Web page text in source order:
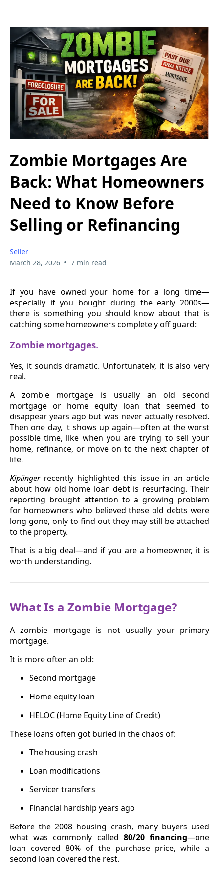
Zombie Mortgages Are
Back: What Homeowners
Need to Know Before
Selling or Refinancing
Seller
March 28, 2026 • 7 min read
If you have owned your home for a long time—
especially if you bought during the early 2000s—
there is something you should know about that is
catching some homeowners completely off guard:
Zombie mortgages.
Yes, it sounds dramatic. Unfortunately, it is also very
real.
A zombie mortgage is usually an old second
mortgage or home equity loan that seemed to
disappear years ago but was never actually resolved.
Then one day, it shows up again—often at the worst
possible time, like when you are trying to sell your
home, refinance, or move on to the next chapter of
life.
Kiplingerrecently highlighted this issue in an article
about how old home loan debt is resurfacing. Their
reporting brought attention to a growing problem
for homeowners who believed these old debts were
long gone, only to find out they may still be attached
to the property.
That is a big deal—and if you are a homeowner, it is
worth understanding.
What Is a Zombie Mortgage?
A zombie mortgage is not usually your primary
mortgage.
It is more often an old:
Second mortgage
Home equity loan
HELOC (Home Equity Line of Credit)
These loans often got buried in the chaos of:
The housing crash
Loan modifications
Servicer transfers
Financial hardship years ago
Before the 2008 housing crash, many buyers used
what was commonly called 80/20 financing—one
loan covered 80% of the purchase price, while a
second loan covered the rest.